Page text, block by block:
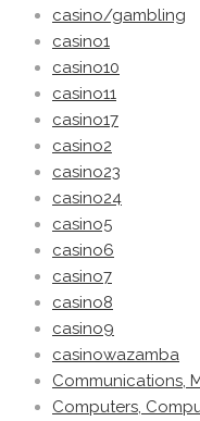
casino/gambling
casino1
casino10
casino11
casino17
casino2
casino23
casino24
casino5
casino6
casino7
casino8
casino9
casinowazamba
Communications,
Computers,